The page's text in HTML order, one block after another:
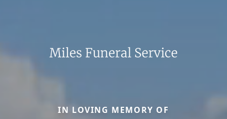
IN LOVING MEMORY OF